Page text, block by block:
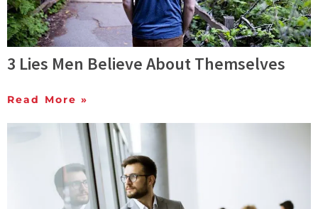
3 Lies Men Believe About Themselves
Read More »